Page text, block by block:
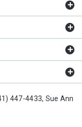
447-4433, Sue Ann